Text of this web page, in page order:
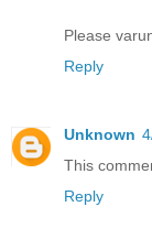
Please
Reply
Unknown
This
Reply